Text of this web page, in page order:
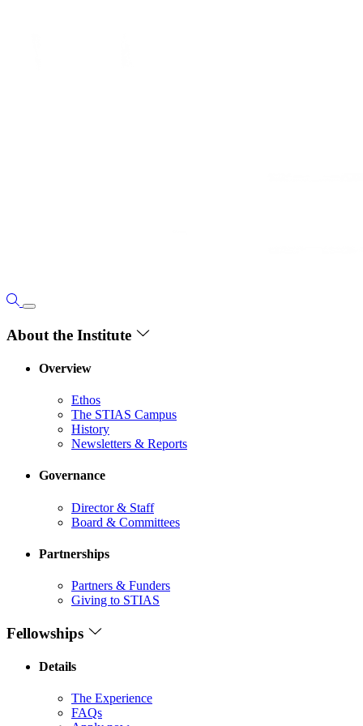
About the Institute
Overview
Ethos
The STIAS Campus
History
Newsletters & Reports
Governance
Director & Staff
Board & Committees
Partnerships
Partners & Funders
Giving to STIAS
Fellowships
Details
The Experience
FAQs